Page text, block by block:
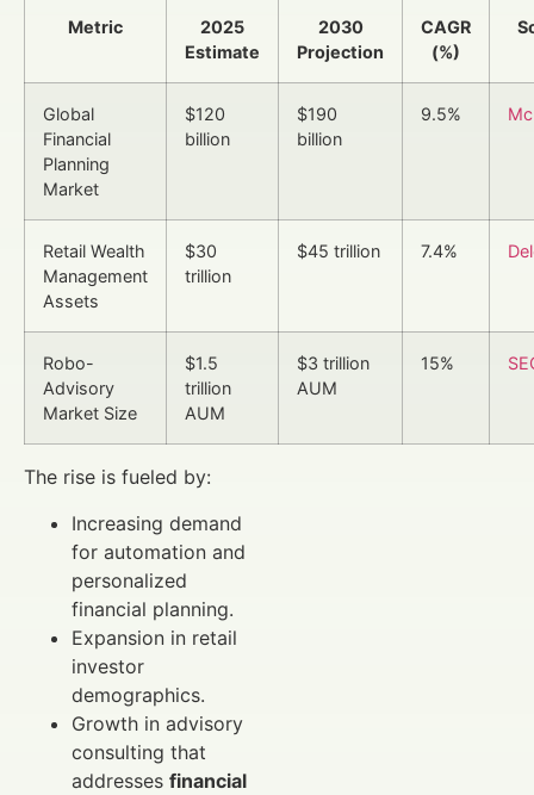
Metric
2025
Estimate
2030
Projection
CAGR
(%)
Global
Financial
Planning
Market
$120
billion
$190
billion
9.5%
Retail Wealth
Management
Assets
$30
trillion
$45 trillion 7.4%
Robo-
Advisory
Market Size
$1.5
trillion
AUM
$3 trillion
AUM
15%
The rise is fueled by:
Increasing demand
for automation and
personalized
financial planning.
Expansion in retail
investor
demographics.
Growth in advisory
consulting that
addresses financial